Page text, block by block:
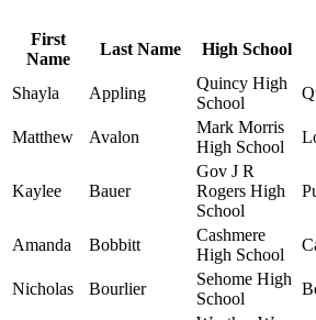
First
Name
Last Name High School
Shayla Appling
Quincy High
School
Matthew Avalon
Mark Morris
High School
Kaylee Bauer
Gov J R
Rogers High
School
Amanda Bobbitt
Cashmere
High School
Nicholas Bourlier
Sehome High
School